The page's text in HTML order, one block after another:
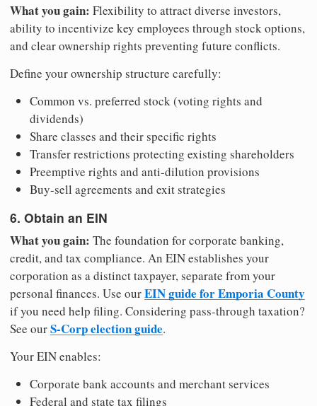
What you gain: Flexibility to attract diverse investors,
ability to incentivize key employees through stock options,
and clear ownership rights preventing future conflicts.
Define your ownership structure carefully:
Common vs. preferred stock (voting rights and
dividends)
Share classes and their specific rights
Transfer restrictions protecting existing shareholders
Preemptive rights and anti-dilution provisions
Buy-sell agreements and exit strategies
6. Obtain an EIN
What you gain: The foundation for corporate banking,
credit, and tax compliance. An EIN establishes your
corporation as a distinct taxpayer, separate from your
personal finances. Use ourEIN guide for Emporia County
if you need help filing. Considering pass-through taxation?
See ourS-Corp election guide.
Your EIN enables:
Corporate bank accounts and merchant services
Federal and state tax filings